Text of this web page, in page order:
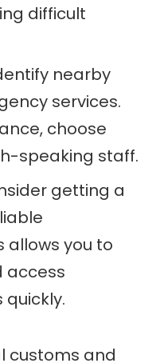
difficult
nearby
services.
choose
speaking staff.
getting a
allows you to
access
customs and